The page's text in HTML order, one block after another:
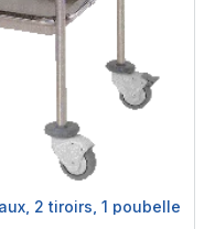
2 tiroirs, 1 poubelle